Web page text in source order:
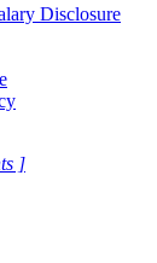
Disclosure
]